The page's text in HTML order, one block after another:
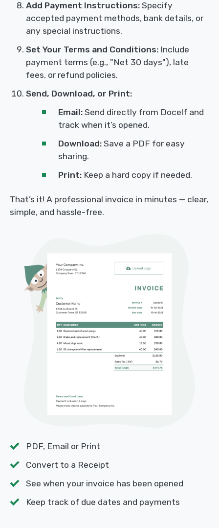
Add Payment Instructions: Specify
accepted payment methods, bank details, or
any special instructions.
Set Your Terms and Conditions: Include
payment terms (e.g., "Net 30 days"), late
fees, or refund policies.
Send, Download, or Print:
Email: Send directly from Docelf and
track when it’s opened.
Download: Save a PDF for easy
sharing.
Print: Keep a hard copy if needed.
That’s it! A professional invoice in minutes — clear,
simple, and hassle-free.
PDF, Email or Print
Convert to a Receipt
See when your invoice has been opened
Keep track of due dates and payments